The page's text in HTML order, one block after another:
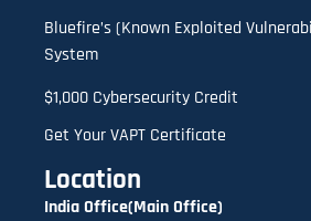
Bluefire’s (Known Exploited
System
$1,000 Cybersecurity Credit
Get Your VAPT Certificate
Location
India Office(Main Office)